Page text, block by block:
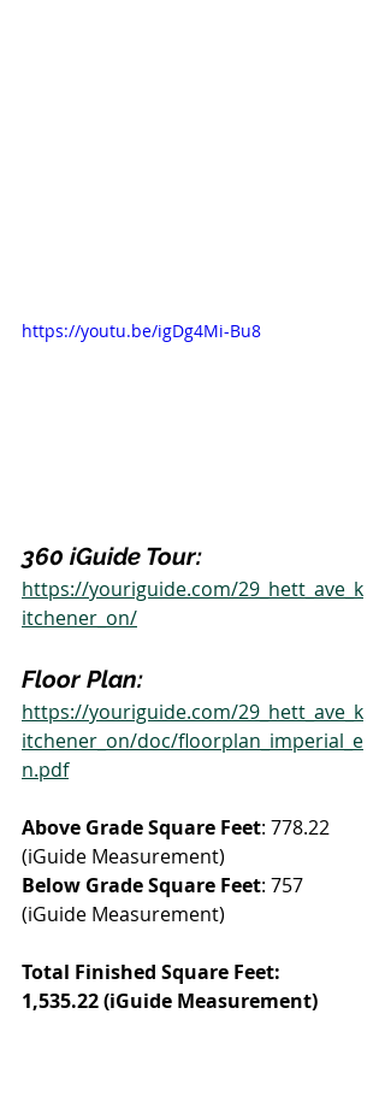
https://youtu.be/igDg4Mi-Bu8
360 iGuide Tour:
https://youriguide.com/29_hett_ave_k
itchener_on/
Floor Plan:
https://youriguide.com/29_hett_ave_k
itchener_on/doc/floorplan_imperial_e
n.pdf
Above Grade Square Feet: 778.22
(iGuide Measurement)
Below Grade Square Feet: 757
(iGuide Measurement)
Total Finished Square Feet:
1,535.22 (iGuide Measurement)